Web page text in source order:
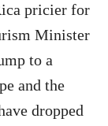
pricier for
Minister
to a
and the
dropped